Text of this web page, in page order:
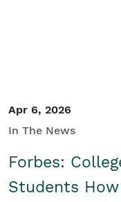
Apr 6, 2026
In The News
Forbes:
Students